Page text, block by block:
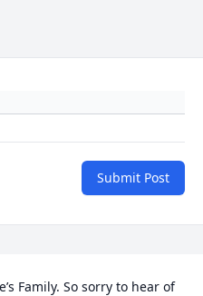
Submit Post
Family. So sorry to hear of